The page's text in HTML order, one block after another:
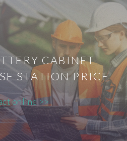
CABINET
STATION PRICE
online >>